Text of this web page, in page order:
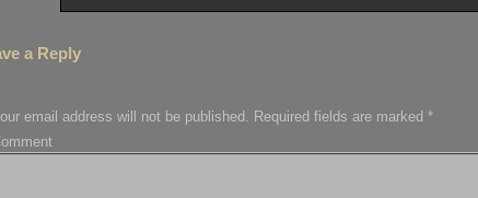
a Reply
email address will not be published. Required fields are marked*